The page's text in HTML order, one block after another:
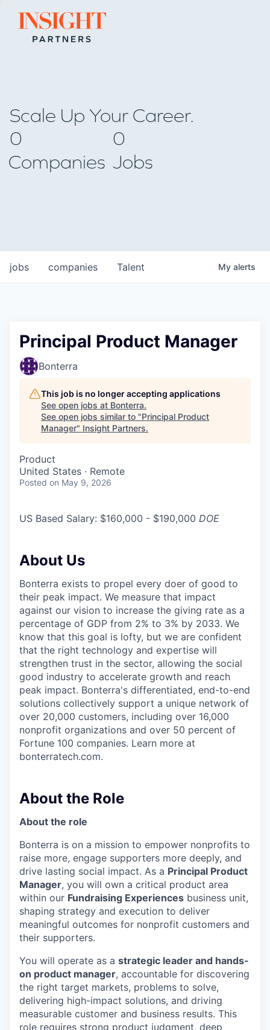
Go to home page
Scale Up Your Career.
0
Companies
0
Jobs
jobs companies Talent My alerts
Principal Product Manager
Bonterra
This job is no longer accepting applications
See open jobs at Bonterra.
See open jobs similar to "Principal Product
Manager" Insight Partners.
Product
United States · Remote
Posted on May 9, 2026
US Based Salary: $160,000 - $190,000 DOE
About Us
Bonterra exists to propel every doer of good to
their peak impact. We measure that impact
against our vision to increase the giving rate as a
percentage of GDP from 2% to 3% by 2033. We
know that this goal is lofty, but we are confident
that the right technology and expertise will
strengthen trust in the sector, allowing the social
good industry to accelerate growth and reach
peak impact. Bonterra's differentiated, end-to-end
solutions collectively support a unique network of
over 20,000 customers, including over 16,000
nonprofit organizations and over 50 percent of
Fortune 100 companies. Learn more at
bonterratech.com.
About the Role
About the role
Bonterra is on a mission to empower nonprofits to
raise more, engage supporters more deeply, and
drive lasting social impact. As a Principal Product
Manager, you will own a critical product area
within our Fundraising Experiences business unit,
shaping strategy and execution to deliver
meaningful outcomes for nonprofit customers and
their supporters.
You will operate as a strategic leader and hands-
on product manager, accountable for discovering
the right target markets, problems to solve,
delivering high-impact solutions, and driving
measurable customer and business results. This
role requires strong product judgment, deep